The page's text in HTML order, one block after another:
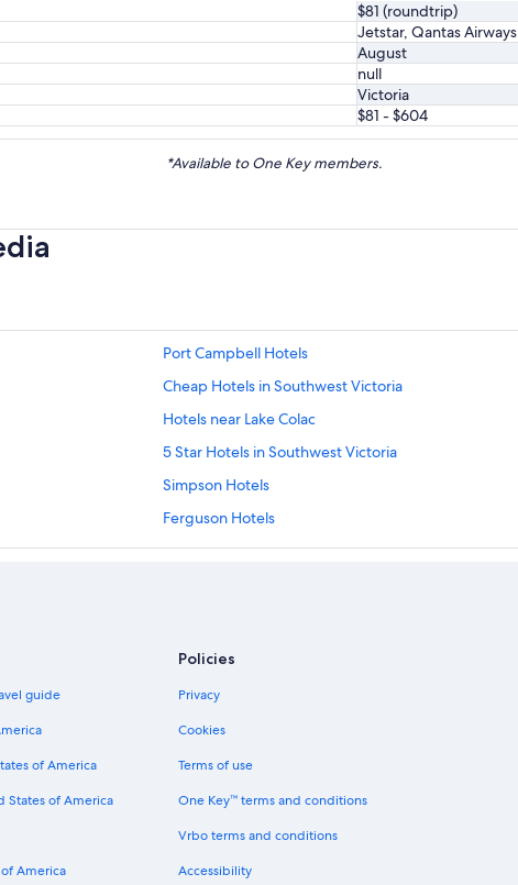
$81 (roundtrip)
Jetstar, Qantas Airways
August
null
Victoria
$81 - $604
*Available to One Key members.
Port Campbell Hotels
Cheap Hotels in Southwest Victoria
Hotels near Lake Colac
5 Star Hotels in Southwest Victoria
Simpson Hotels
Ferguson Hotels
Motels in Southwest Victoria
Hotels with Free Wifi in Port Campbell
Terang Hotels
Pirron Yallock Hotels
guide
of America
States of America
America
Policies
Privacy
Cookies
Terms of use
One Key™ terms and conditions
Vrbo terms and conditions
Accessibility